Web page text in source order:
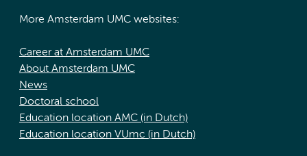
More Amsterdam UMC websites:
Career at Amsterdam UMC
About Amsterdam UMC
News
Doctoral school
Education location AMC (in Dutch)
Education location VUmc (in Dutch)